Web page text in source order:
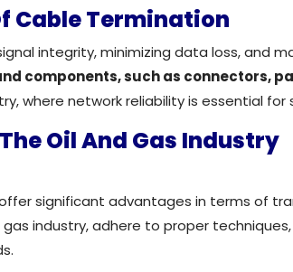
Cable Termination
integrity, minimizing data loss, and
components, such as connectors,
where network reliability is essential
Oil And Gas Industry
significant advantages in terms of
industry, adhere to proper